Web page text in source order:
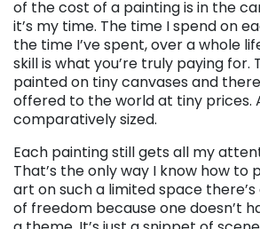
of the cost of a painting is in the
it’s my time. The time I spend on
the time I’ve spent, over a whole
skill is what you’re truly paying for.
painted on tiny canvases and
offered to the world at tiny prices.
comparatively sized.
Each painting still gets all my
That’s the only way I know how to
art on such a limited space
of freedom because one doesn’t